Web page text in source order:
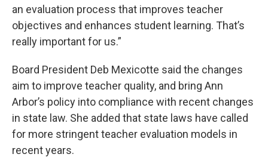
an evaluation process that improves teacher
objectives and enhances student learning. That’s
really important for us.”
Board President Deb Mexicotte said the changes
aim to improve teacher quality, and bring Ann
Arbor’s policy into compliance with recent changes
in state law. She added that state laws have called
for more stringent teacher evaluation models in
recent years.